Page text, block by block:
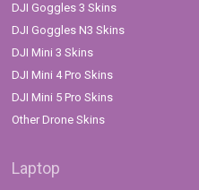
DJI Goggles 3 Skins
DJI Goggles N3 Skins
DJI Mini 3 Skins
DJI Mini 4 Pro Skins
DJI Mini 5 Pro Skins
Other Drone Skins
Laptop